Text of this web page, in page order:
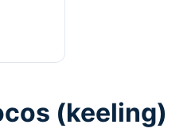
(keeling)